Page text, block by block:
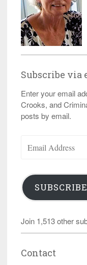
Subscribe via
Enter your email
Crooks, and
posts by email.
Address
SUBSCRIBE
Join 1,513 other
Contact